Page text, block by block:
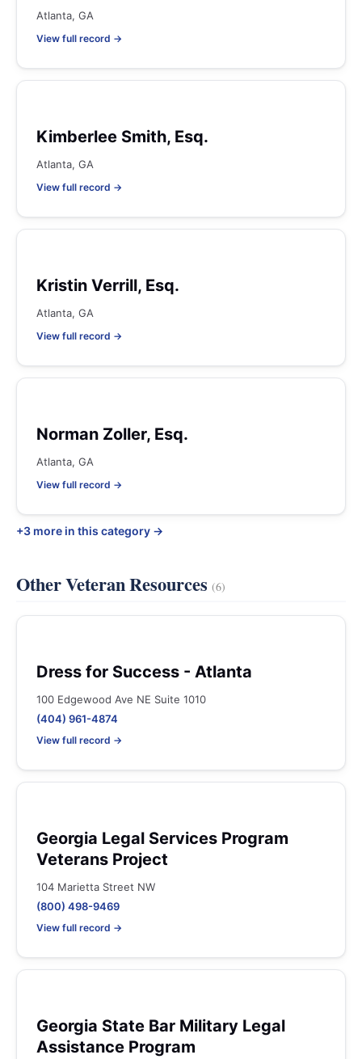
Atlanta, GA
View full record →
Kimberlee Smith, Esq.
Atlanta, GA
View full record →
Kristin Verrill, Esq.
Atlanta, GA
View full record →
Norman Zoller, Esq.
Atlanta, GA
View full record →
+3 more in this category →
Other Veteran Resources(6)
Dress for Success - Atlanta
100 Edgewood Ave NE Suite 1010
(404) 961-4874
View full record →
Georgia Legal Services Program
Veterans Project
104 Marietta Street NW
(800) 498-9469
View full record →
Georgia State Bar Military Legal
Assistance Program